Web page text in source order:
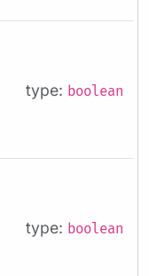
type: boolean
type: boolean